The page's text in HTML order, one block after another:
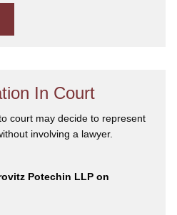
In Court
court may decide to represent
involving a lawyer.
Potechin LLP on